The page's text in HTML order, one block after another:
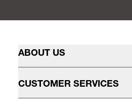
ABOUT US
CUSTOMER SERVICES